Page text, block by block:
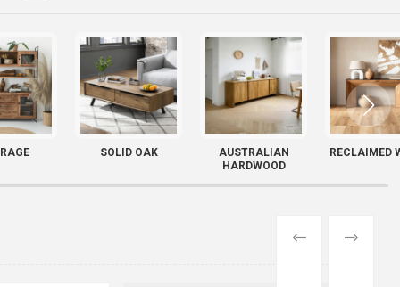
SOLID OAK
AUSTRALIAN
HARDWOOD
RECLAIMED
PREVIOUS
NEXT